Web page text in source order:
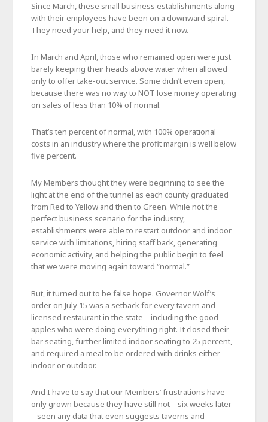
Since March, these small business establishments along
with their employees have been on a downward spiral.
They need your help, and they need it now.
In March and April, those who remained open were just
barely keeping their heads above water when allowed
only to offer take-out service. Some didn’t even open,
because there was no way to NOT lose money operating
on sales of less than 10% of normal.
That’s ten percent of normal, with 100% operational
costs in an industry where the profit margin is well below
five percent.
My Members thought they were beginning to see the
light at the end of the tunnel as each county graduated
from Red to Yellow and then to Green. While not the
perfect business scenario for the industry,
establishments were able to restart outdoor and indoor
service with limitations, hiring staff back, generating
economic activity, and helping the public begin to feel
that we were moving again toward “normal.”
But, it turned out to be false hope. Governor Wolf’s
order on July 15 was a setback for every tavern and
licensed restaurant in the state – including the good
apples who were doing everything right. It closed their
bar seating, further limited indoor seating to 25 percent,
and required a meal to be ordered with drinks either
indoor or outdoor.
And I have to say that our Members’ frustrations have
only grown because they have still not – six weeks later
– seen any data that even suggests taverns and